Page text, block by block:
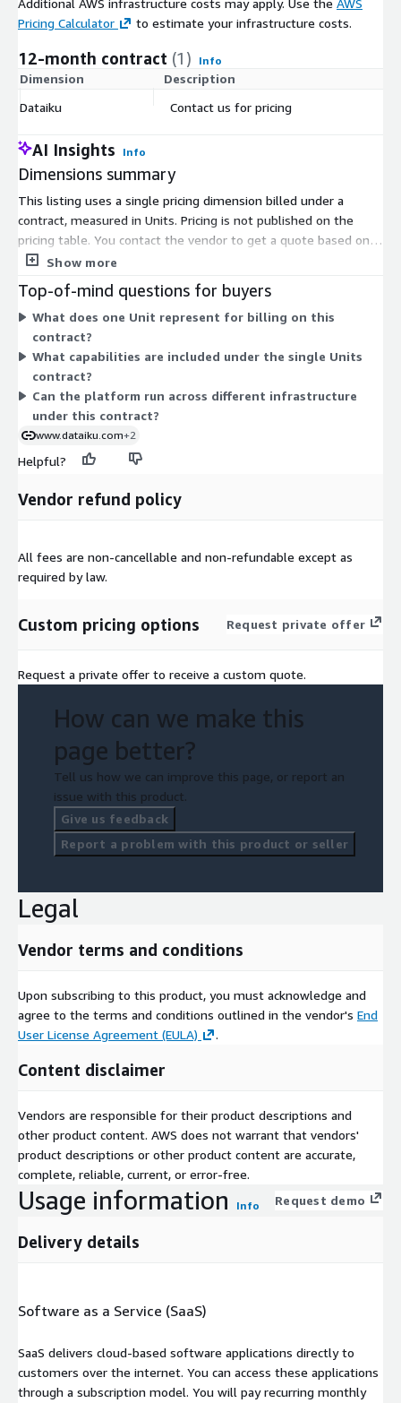
Pricing Calculator
to estimate your infrastructure costs.
12-month contract (1) Info
Dimension Description
Dataiku
Contact us for pricing
AI Insights Info
Dimensions summary
This listing uses a single pricing dimension billed under a
contract, measured in Units. Pricing is not published on the
pricing table. You contact the vendor to get a quote based on
your needs. This structure supports custom scoping rather
and terms directly. The platform brings analytics, machine
learning, and AI agents into one governed system, which the
Units dimension covers. Because there is one dimension, all
capabilities fall under that single contract arrangement rather
than separate add-on charges.
Show more
Top-of-mind questions for buyers
What does one Unit represent for billing on this
contract?
What capabilities are included under the single Units
contract?
Can the platform run across different infrastructure
under this contract?
www.dataiku.com+2
Helpful?
Vendor refund policy
All fees are non-cancellable and non-refundable except as
required by law.
Custom pricing options Request private offer
Request a private offer to receive a custom quote.
How can we make this
page better?
Tell us how we can improve this page, or report an
issue with this product.
Give us feedback
Report a problem with this product or seller
Legal
Vendor terms and conditions
Upon subscribing to this product, you must acknowledge and
agree to the terms and conditions outlined in the vendor's End
User License Agreement (EULA)
.
Content disclaimer
Vendors are responsible for their product descriptions and
other product content. AWS does not warrant that vendors'
product descriptions or other product content are accurate,
complete, reliable, current, or error-free.
Usage information Info Request demo
Delivery details
Software as a Service (SaaS)
SaaS delivers cloud-based software applications directly to
customers over the internet. You can access these applications
through a subscription model. You will pay recurring monthly